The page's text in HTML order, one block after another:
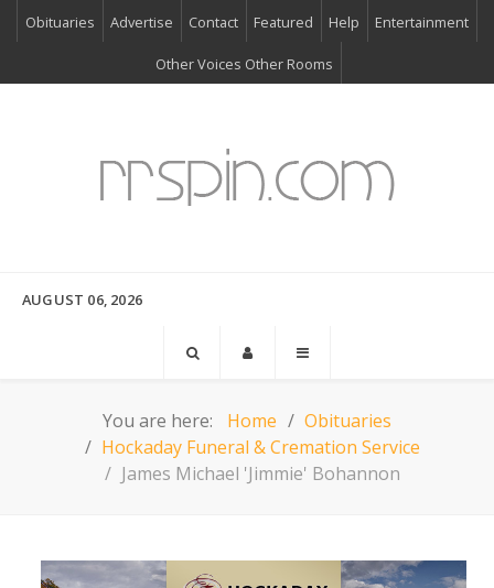
Obituaries Advertise Contact Featured Help Entertainment
Other Voices Other Rooms
AUGUST 06, 2026
You are here: Home
Obituaries
Hockaday Funeral & Cremation Service
James Michael 'Jimmie' Bohannon